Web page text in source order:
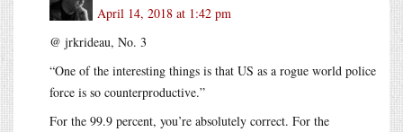
April 14, 2018 at 1:42 pm
@ jrkrideau, No. 3
“One of the interesting things is that US as a rogue world police
force is so counterproductive.”
For the 99.9 percent, you’re absolutely correct. For the